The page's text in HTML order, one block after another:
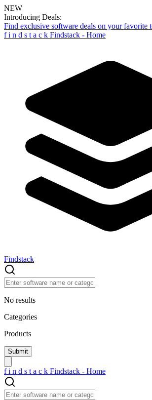
NEW
Introducing Deals:
Find exclusive software deals on your favorite
f i n d s t a c k Findstack - Home
Findstack
No results
Categories
Products
f i n d s t a c k Findstack - Home